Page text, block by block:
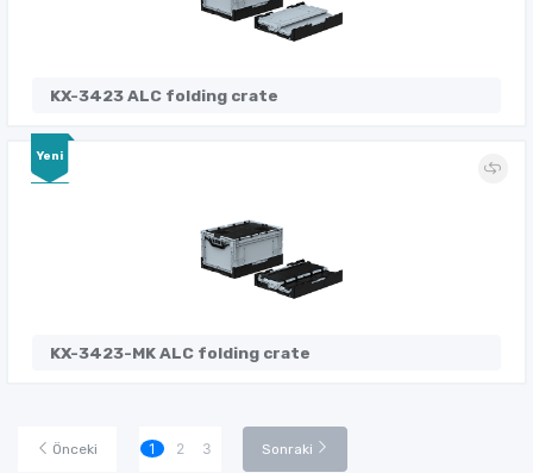
KX-3423 ALC folding crate
Yeni
KX-3423-MK ALC folding crate
Önceki 1 2 3 Sonraki